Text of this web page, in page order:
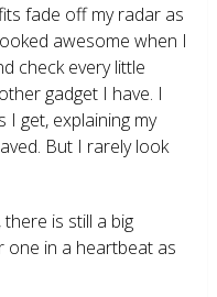
fade off my radar as
awesome when I
check every little
gadget I have. I
get, explaining my
But I rarely look
is still a big
one in a heartbeat as